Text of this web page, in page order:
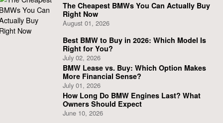
The Cheapest BMWs You Can Actually Buy
Right Now
August 01, 2026
Best BMW to Buy in 2026: Which Model Is
Right for You?
July 02, 2026
BMW Lease vs. Buy: Which Option Makes
More Financial Sense?
July 01, 2026
How Long Do BMW Engines Last? What
Owners Should Expect
June 10, 2026